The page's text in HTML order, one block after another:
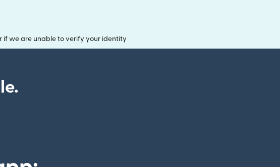
if we are unable to verify your identity